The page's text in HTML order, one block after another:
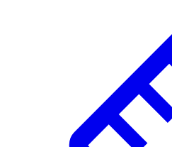
Track &
Volleyball
Accessories
Apparel
Baseball & Softball
Football